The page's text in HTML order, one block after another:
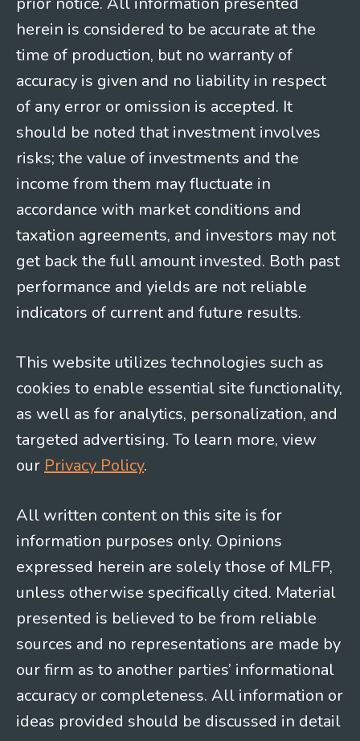
herein is considered to be accurate at the
time of production, but no warranty of
accuracy is given and no liability in respect
of any error or omission is accepted. It
should be noted that investment involves
risks; the value of investments and the
income from them may fluctuate in
accordance with market conditions and
taxation agreements, and investors may not
get back the full amount invested. Both past
performance and yields are not reliable
indicators of current and future results.
This website utilizes technologies such as
cookies to enable essential site functionality,
as well as for analytics, personalization, and
targeted advertising. To learn more, view
our Privacy Policy.
All written content on this site is for
information purposes only. Opinions
expressed herein are solely those of MLFP,
unless otherwise specifically cited. Material
presented is believed to be from reliable
sources and no representations are made by
our firm as to another parties’ informational
accuracy or completeness. All information or
ideas provided should be discussed in detail